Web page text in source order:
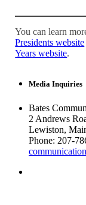
You can learn
Presidents website
Years website.
Media Inquiries
Bates
2 Andrews
Lewiston,
Phone: 207-